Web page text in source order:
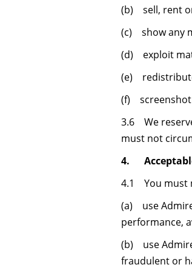
(b) sell, rent
(c) show any
(d) exploit
(e)
(f) screenshot
3.6 We
must not
4.
4.1 You must
(a) use
performance,
(b) use
fraudulent or